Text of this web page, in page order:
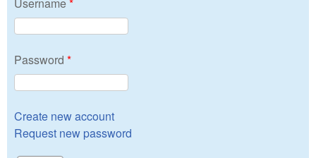
Username*
Password *
Create new account
Request new password